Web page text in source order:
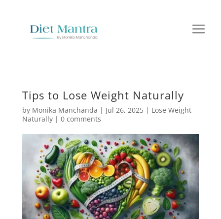
Tips to Lose Weight Naturally
by Monika Manchanda | Jul 26, 2025| Lose Weight
Naturally| 0 comments